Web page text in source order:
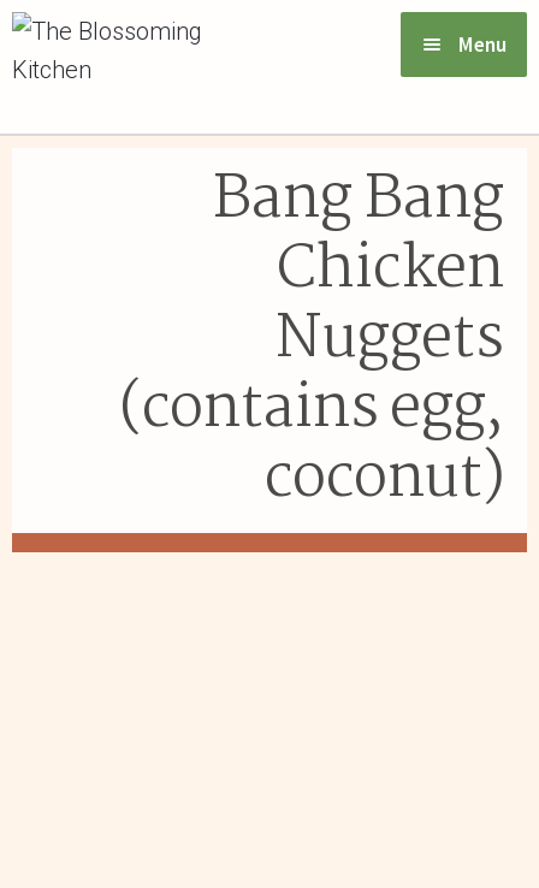
Menu
CONTACT US
Bang Bang
Chicken
Nuggets
(contains egg,
coconut)